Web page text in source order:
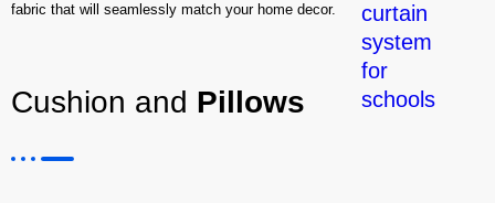
curtain
system
for
schools
fabric that will seamlessly match your home decor.
Cushion and Pillows